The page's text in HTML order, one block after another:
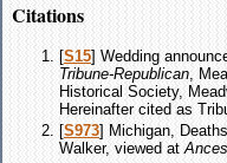
Citations
[S15] Wedding
Tribune-Republican ,
Historical Society,
Hereinafter cited as
[S973] Michigan,
Walker, viewed at